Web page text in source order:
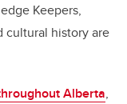
Keepers,
cultural history are
Alberta,